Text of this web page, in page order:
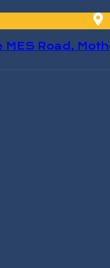
MES Road,